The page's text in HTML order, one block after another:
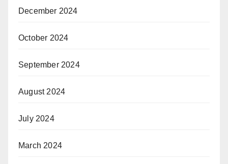
December 2024
October 2024
September 2024
August 2024
July 2024
March 2024